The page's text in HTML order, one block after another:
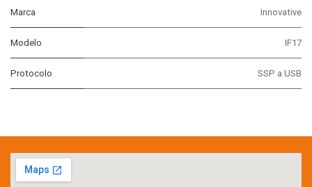
Marca Innovative
Modelo IF17
Protocolo SSP a USB